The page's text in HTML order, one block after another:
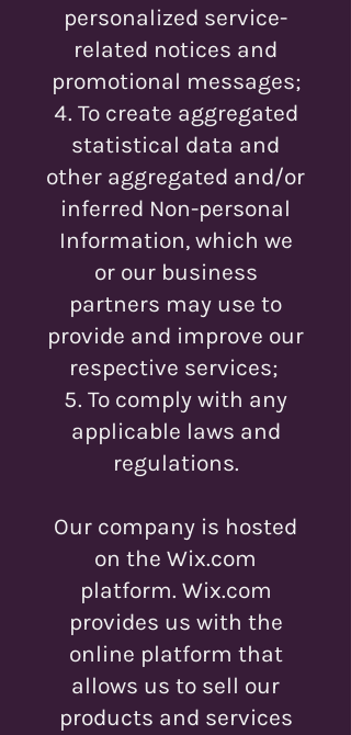
personalized service-
related notices and
promotional messages;
To create aggregated
statistical data and
other aggregated and/or
inferred Non-personal
Information, which we
or our business
partners may use to
provide and improve our
respective services;
To comply with any
applicable laws and
regulations.
Our company is hosted
on the Wix.com
platform. Wix.com
provides us with the
online platform that
allows us to sell our
products and services